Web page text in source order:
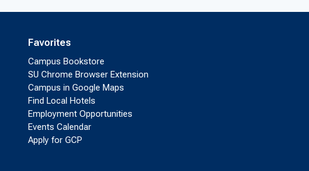
Favorites
Campus Bookstore
SU Chrome Browser Extension
Campus in Google Maps
Find Local Hotels
Employment Opportunities
Events Calendar
Apply for GCP